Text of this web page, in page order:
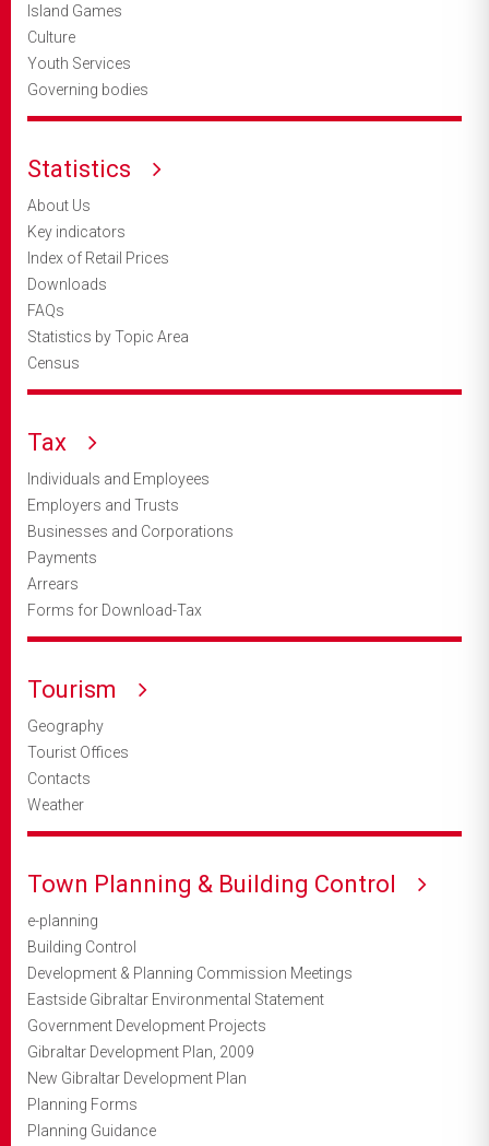
Island Games
Culture
Youth Services
Governing bodies
Statistics
About Us
Key indicators
Index of Retail Prices
Downloads
FAQs
Statistics by Topic Area
Census
Tax
Individuals and Employees
Employers and Trusts
Businesses and Corporations
Payments
Arrears
Forms for Download-Tax
Tourism
Geography
Tourist Offices
Contacts
Weather
Town Planning & Building Control
e-planning
Building Control
Development & Planning Commission Meetings
Eastside Gibraltar Environmental Statement
Government Development Projects
Gibraltar Development Plan, 2009
New Gibraltar Development Plan
Planning Forms
Planning Guidance